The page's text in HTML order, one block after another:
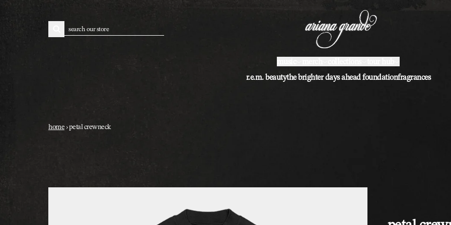
skip to content
r.e.m. beautythe brighter days ahead foundationfragrances
home ›petal crewneck